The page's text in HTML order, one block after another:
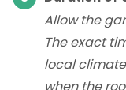
Allow the
The exact
local